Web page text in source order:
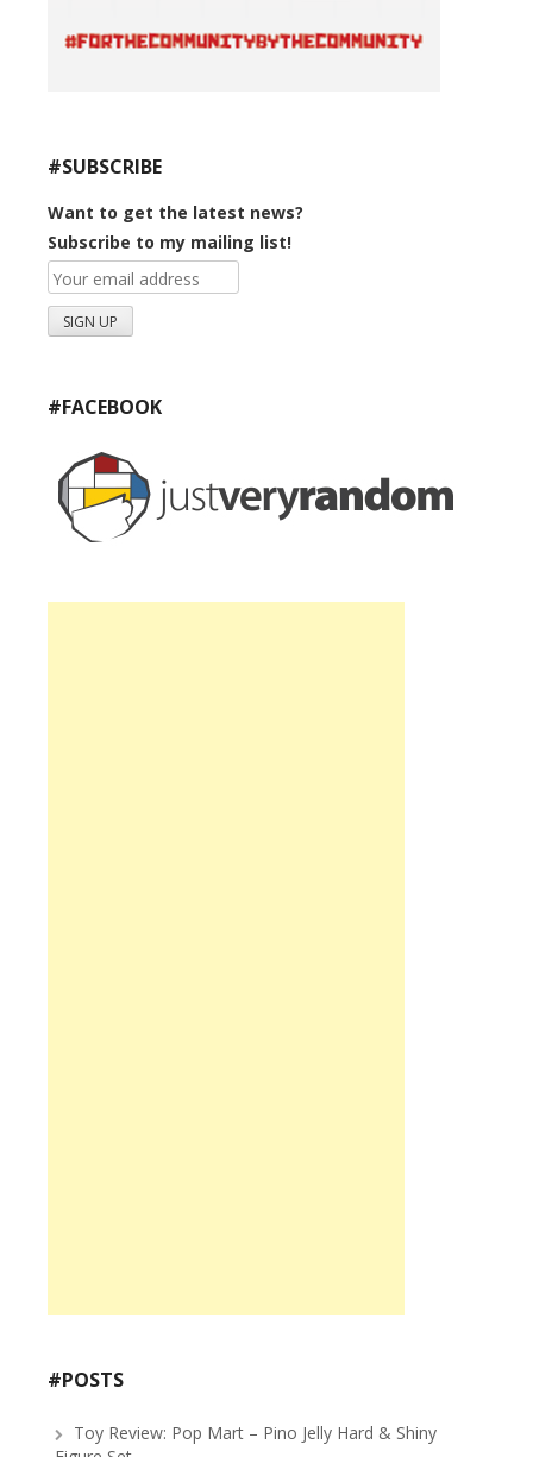
#SUBSCRIBE
Want to get the latest news?
Subscribe to my mailing list!
#FACEBOOK
#POSTS
Toy Review: Pop Mart – Pino Jelly Hard & Shiny